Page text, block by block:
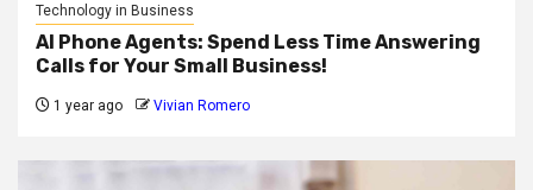
Technology in Business
AI Phone Agents: Spend Less Time Answering
Calls for Your Small Business!
1 year ago Vivian Romero